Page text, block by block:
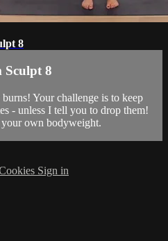
8
Sculpt 8
Your challenge is to keep
- unless I tell you to drop them!
own bodyweight.
Sign in